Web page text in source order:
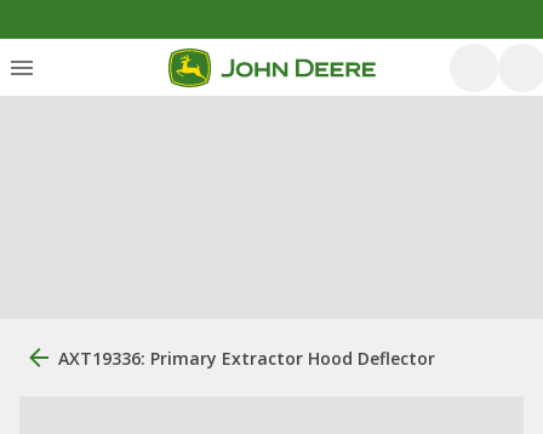
AXT19336: Primary Extractor Hood Deflector